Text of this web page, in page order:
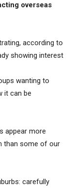
overseas
according to
showing interest
wanting to
it can be
appear more
than some of our
carefully